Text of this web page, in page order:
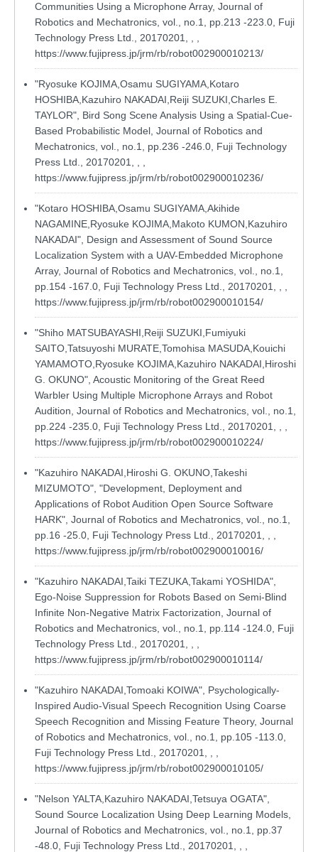
Communities Using a Microphone Array, Journal of
Robotics and Mechatronics, vol., no.1, pp.213 -223.0, Fuji
Technology Press Ltd., 20170201, , ,
https://www.fujipress.jp/jrm/rb/robot002900010213/
"Ryosuke KOJIMA,Osamu SUGIYAMA,Kotaro
HOSHIBA,Kazuhiro NAKADAI,Reiji SUZUKI,Charles E.
TAYLOR", Bird Song Scene Analysis Using a Spatial-Cue-
Based Probabilistic Model, Journal of Robotics and
Mechatronics, vol., no.1, pp.236 -246.0, Fuji Technology
Press Ltd., 20170201, , ,
https://www.fujipress.jp/jrm/rb/robot002900010236/
"Kotaro HOSHIBA,Osamu SUGIYAMA,Akihide
NAGAMINE,Ryosuke KOJIMA,Makoto KUMON,Kazuhiro
NAKADAI", Design and Assessment of Sound Source
Localization System with a UAV-Embedded Microphone
Array, Journal of Robotics and Mechatronics, vol., no.1,
pp.154 -167.0, Fuji Technology Press Ltd., 20170201, , ,
https://www.fujipress.jp/jrm/rb/robot002900010154/
"Shiho MATSUBAYASHI,Reiji SUZUKI,Fumiyuki
SAITO,Tatsuyoshi MURATE,Tomohisa MASUDA,Kouichi
YAMAMOTO,Ryosuke KOJIMA,Kazuhiro NAKADAI,Hiroshi
G. OKUNO", Acoustic Monitoring of the Great Reed
Warbler Using Multiple Microphone Arrays and Robot
Audition, Journal of Robotics and Mechatronics, vol., no.1,
pp.224 -235.0, Fuji Technology Press Ltd., 20170201, , ,
https://www.fujipress.jp/jrm/rb/robot002900010224/
"Kazuhiro NAKADAI,Hiroshi G. OKUNO,Takeshi
MIZUMOTO", "Development, Deployment and
Applications of Robot Audition Open Source Software
HARK", Journal of Robotics and Mechatronics, vol., no.1,
pp.16 -25.0, Fuji Technology Press Ltd., 20170201, , ,
https://www.fujipress.jp/jrm/rb/robot002900010016/
"Kazuhiro NAKADAI,Taiki TEZUKA,Takami YOSHIDA",
Ego-Noise Suppression for Robots Based on Semi-Blind
Infinite Non-Negative Matrix Factorization, Journal of
Robotics and Mechatronics, vol., no.1, pp.114 -124.0, Fuji
Technology Press Ltd., 20170201, , ,
https://www.fujipress.jp/jrm/rb/robot002900010114/
"Kazuhiro NAKADAI,Tomoaki KOIWA", Psychologically-
Inspired Audio-Visual Speech Recognition Using Coarse
Speech Recognition and Missing Feature Theory, Journal
of Robotics and Mechatronics, vol., no.1, pp.105 -113.0,
Fuji Technology Press Ltd., 20170201, , ,
https://www.fujipress.jp/jrm/rb/robot002900010105/
"Nelson YALTA,Kazuhiro NAKADAI,Tetsuya OGATA",
Sound Source Localization Using Deep Learning Models,
Journal of Robotics and Mechatronics, vol., no.1, pp.37
-48.0, Fuji Technology Press Ltd., 20170201, , ,